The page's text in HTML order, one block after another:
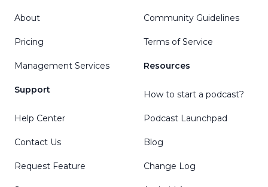
About
Pricing
Management Services
Support
Help Center
Contact Us
Request Feature
Community Guidelines
Terms of Service
Resources
How to start a podcast?
Podcast Launchpad
Blog
Change Log